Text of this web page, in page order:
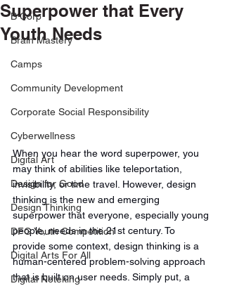
B Corp
Brain Mastery
Camps
Community Development
Corporate Social Responsibility
Cyberwellness
Digital Art
Design for Good
Design Thinking
DFG Youth Competition
Digital Arts For All
Digital Noteking
Superpower that Every
Youth Needs
When you hear the word superpower, you
may think of abilities like teleportation,
invisibility, or time travel. However, design
thinking is the new and emerging
superpower that everyone, especially young
people, needs in the 21st century. To
provide some context, design thinking is a
human-centered problem-solving approach
that is built on user needs. Simply put, a